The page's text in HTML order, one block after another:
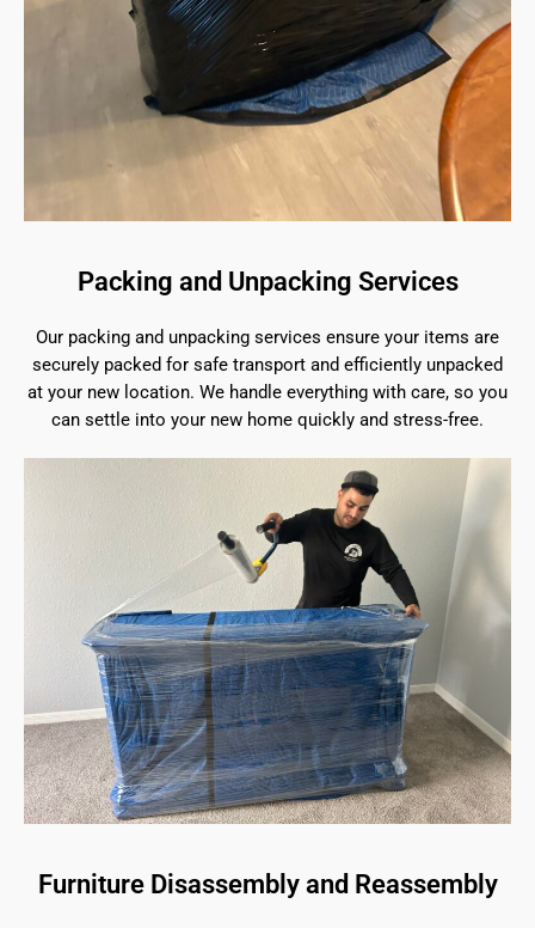
Packing and Unpacking Services
Our packing and unpacking services ensure your items are
securely packed for safe transport and efficiently unpacked
at your new location. We handle everything with care, so you
can settle into your new home quickly and stress-free.
Furniture Disassembly and Reassembly